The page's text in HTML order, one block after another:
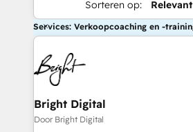
Sorteren op:
Services: Verkoopcoaching en -
Bright Digital
Door Bright Digital